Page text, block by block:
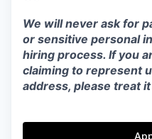
We will never ask for
or sensitive personal
hiring process. If you
claiming to represent
address, please treat